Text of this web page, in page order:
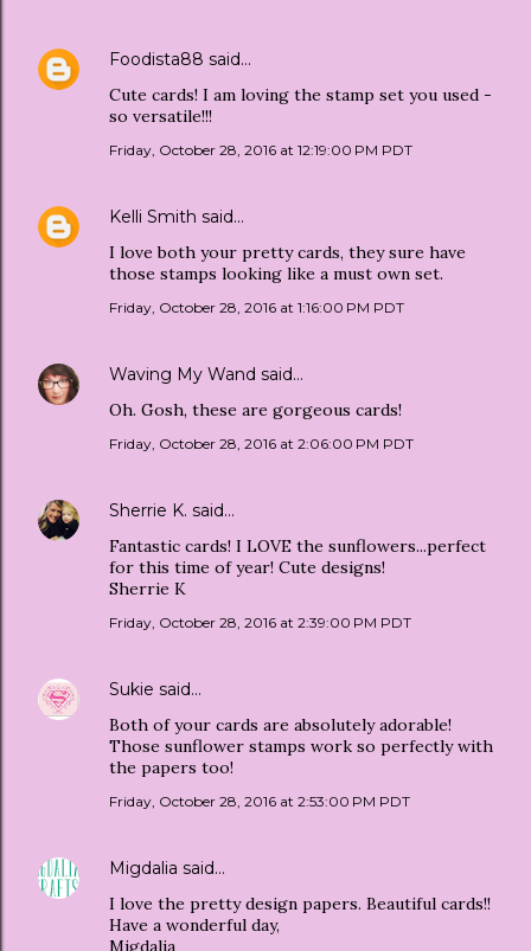
Foodista88 said…
Cute cards! I am loving the stamp set you used -
so versatile!!!
Friday, October 28, 2016 at 12:19:00 PM PDT
Kelli Smith said…
I love both your pretty cards, they sure have
those stamps looking like a must own set.
Friday, October 28, 2016 at 1:16:00 PM PDT
Waving My Wand said…
Oh. Gosh, these are gorgeous cards!
Friday, October 28, 2016 at 2:06:00 PM PDT
Sherrie K. said…
Fantastic cards! I LOVE the sunflowers...perfect
for this time of year! Cute designs!
Sherrie K
Friday, October 28, 2016 at 2:39:00 PM PDT
Sukie said…
Both of your cards are absolutely adorable!
Those sunflower stamps work so perfectly with
the papers too!
Friday, October 28, 2016 at 2:53:00 PM PDT
Migdalia said…
I love the pretty design papers. Beautiful cards!!
Have a wonderful day,
Migdalia